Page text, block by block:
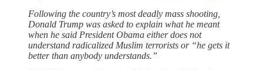
Following the country’s most deadly mass shooting,
Donald Trump was asked to explain what he meant
when he said President Obama either does not
understand radicalized Muslim terrorists or “he gets it
better than anybody understands.”